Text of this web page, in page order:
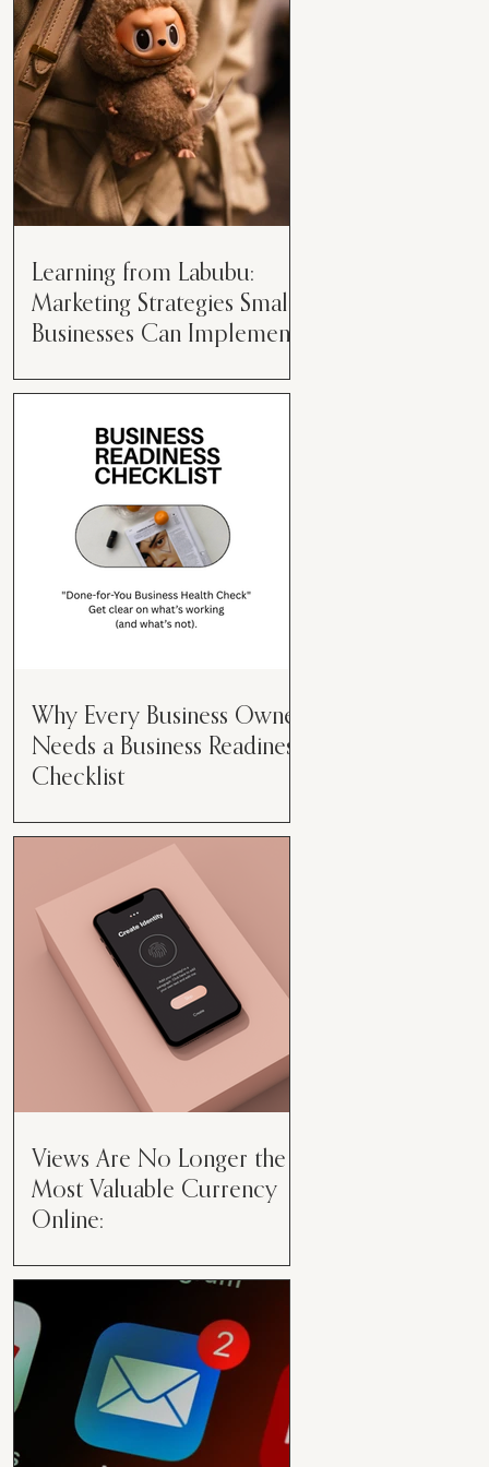
than just having a great product or
service....
Learning from Labubu:
Marketing Strategies Small
Businesses Can Implement
marketing strategies come and go
while working with various brands.
However, every now and then,...
Why Every Business Owner
Needs a Business Readiness
Checklist
Moving. Running a business can
feel like juggling flaming swords—
especially when you're wearing
every hat....
Views Are No Longer the
Most Valuable Currency
Online:
Valuable Currency Online: